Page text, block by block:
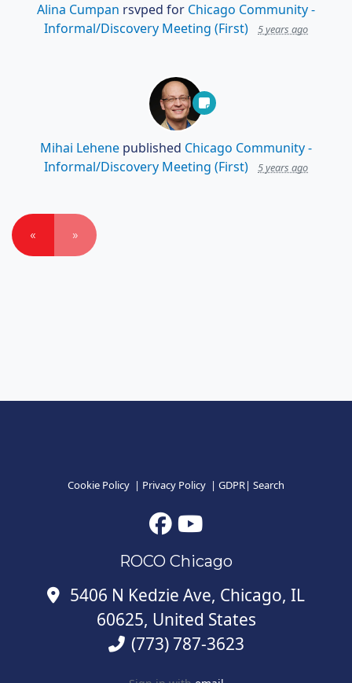
Alina Cumpan rsvped for Chicago Community -
Informal/Discovery Meeting (First)
5 years ago
Mihai Lehene published Chicago Community -
Informal/Discovery Meeting (First)
5 years ago
« »
Cookie Policy | Privacy Policy | GDPR| Search
ROCO Chicago
5406 N Kedzie Ave, Chicago, IL
60625, United States
(773) 787-3623